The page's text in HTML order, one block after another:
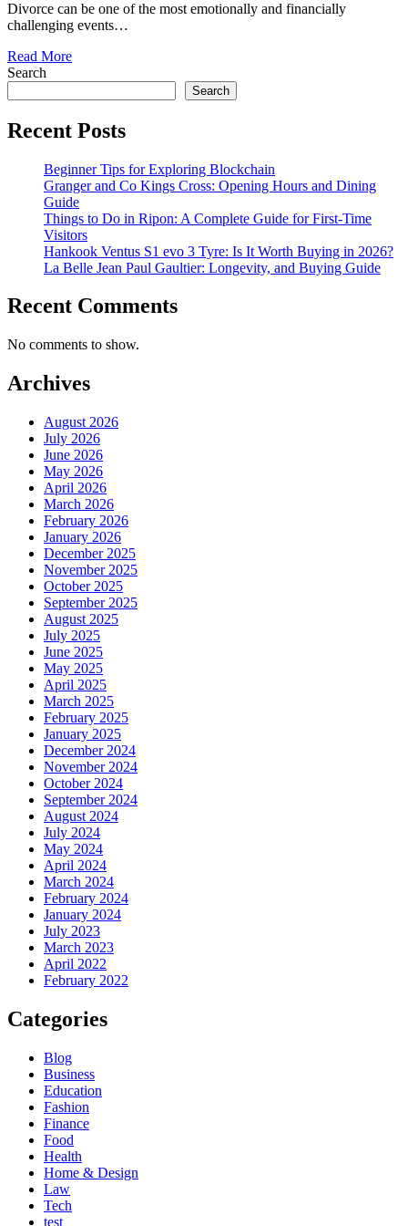
Divorce can be one of the most emotionally and financially
challenging events…
Read More
Search
Search
Recent Posts
Beginner Tips for Exploring Blockchain
Granger and Co Kings Cross: Opening Hours and Dining
Guide
Things to Do in Ripon: A Complete Guide for First-Time
Visitors
Hankook Ventus S1 evo 3 Tyre: Is It Worth Buying in 2026?
La Belle Jean Paul Gaultier: Longevity, and Buying Guide
Recent Comments
No comments to show.
Archives
August 2026
July 2026
June 2026
May 2026
April 2026
March 2026
February 2026
January 2026
December 2025
November 2025
October 2025
September 2025
August 2025
July 2025
June 2025
May 2025
April 2025
March 2025
February 2025
January 2025
December 2024
November 2024
October 2024
September 2024
August 2024
July 2024
May 2024
April 2024
March 2024
February 2024
January 2024
July 2023
March 2023
April 2022
February 2022
Categories
Blog
Business
Education
Fashion
Finance
Food
Health
Home & Design
Law
Tech
test